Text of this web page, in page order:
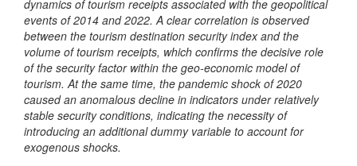
dynamics of tourism receipts associated with the geopolitical
events of 2014 and 2022. A clear correlation is observed
between the tourism destination security index and the
volume of tourism receipts, which confirms the decisive role
of the security factor within the geo-economic model of
tourism. At the same time, the pandemic shock of 2020
caused an anomalous decline in indicators under relatively
stable security conditions, indicating the necessity of
introducing an additional dummy variable to account for
exogenous shocks.